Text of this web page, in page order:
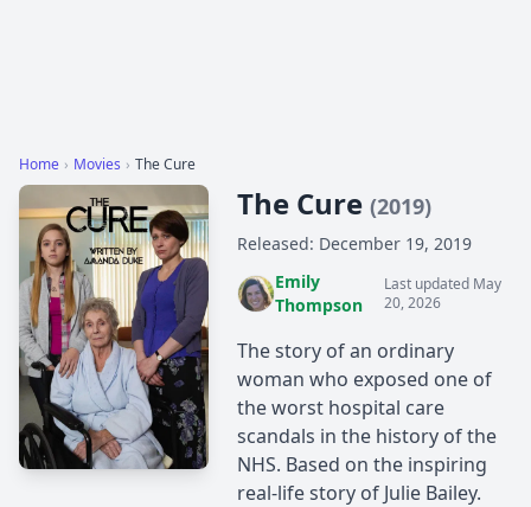
Home › Movies › The Cure
The Cure (2019)
Released: December 19, 2019
Emily
Thompson
Last updated May
20, 2026
The story of an ordinary
woman who exposed one of
the worst hospital care
scandals in the history of the
NHS. Based on the inspiring
real-life story of Julie Bailey.